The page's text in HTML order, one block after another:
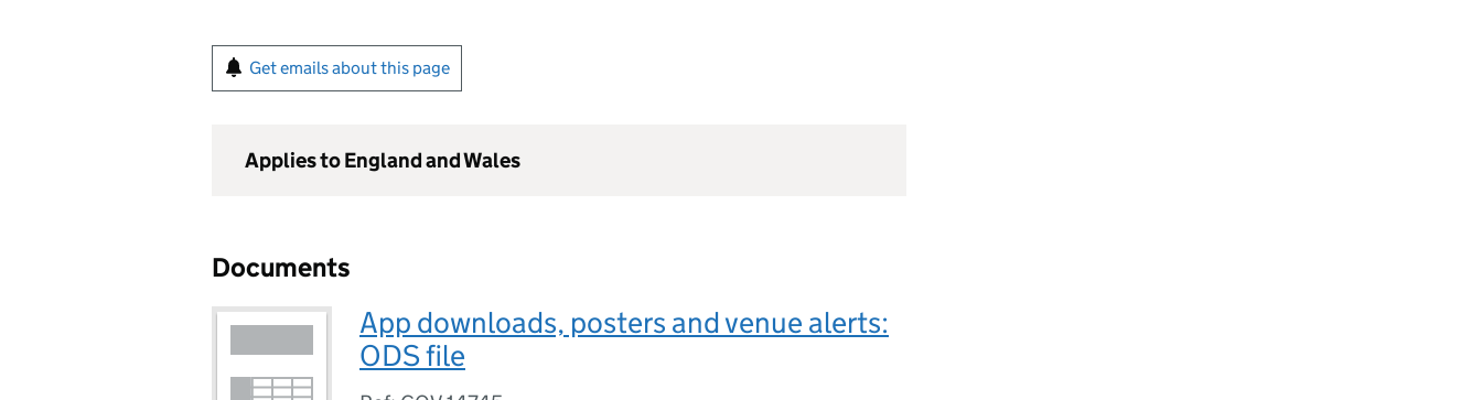
Get emails about this page
Applies to England and Wales
Documents
App downloads, posters and venue alerts:
ODS file